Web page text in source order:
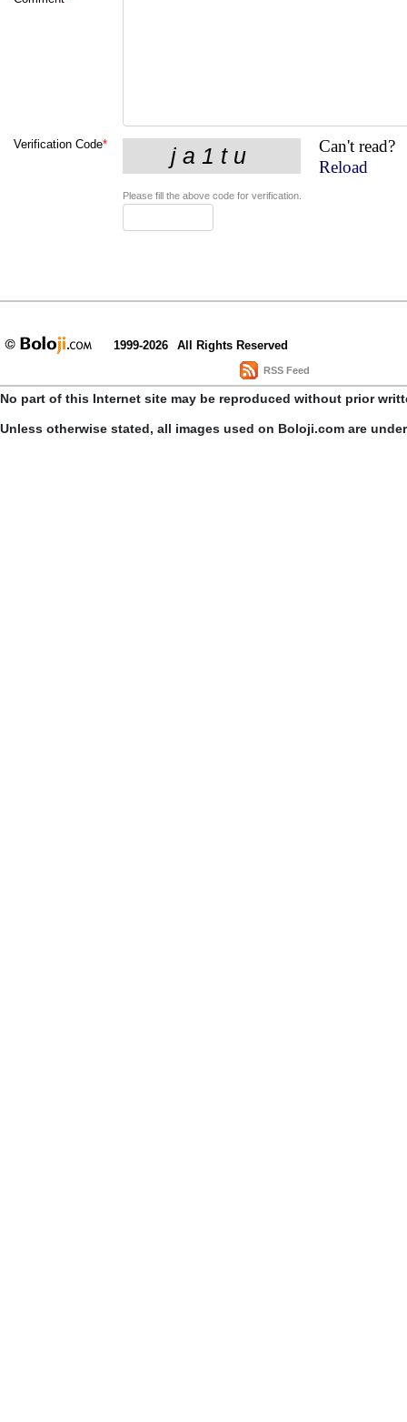
Verification Code*
Can't read?
Reload
Please fill the above code for verification.
1999-2026 All Rights Reserved
RSS Feed
No part of this Internet site may be reproduced without prior
Unless otherwise stated, all images used on Boloji.com are